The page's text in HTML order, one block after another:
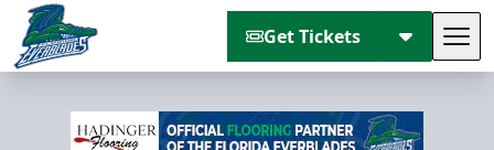
Get Tickets